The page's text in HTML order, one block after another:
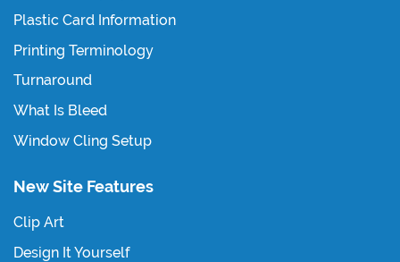
Plastic Card Information
Printing Terminology
Turnaround
What Is Bleed
Window Cling Setup
New Site Features
Clip Art
Design It Yourself